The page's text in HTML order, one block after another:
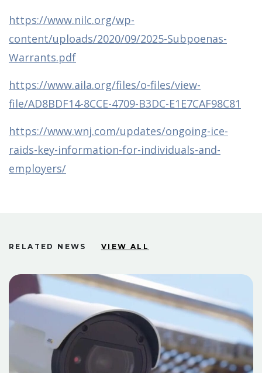
https://www.nilc.org/wp-
content/uploads/2020/09/2025-Subpoenas-
Warrants.pdf
https://www.aila.org/files/o-files/view-
file/AD8BDF14-8CCE-4709-B3DC-E1E7CAF98C81
https://www.wnj.com/updates/ongoing-ice-
raids-key-information-for-individuals-and-
employers/
RELATED NEWS VIEW ALL